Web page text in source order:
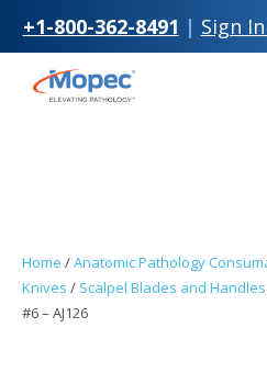
+1-800-362-8491 | Sign
Skip to
Home /Anatomic Pathology
Knives / Scalpel Blades and Handles
#6 – AJ126